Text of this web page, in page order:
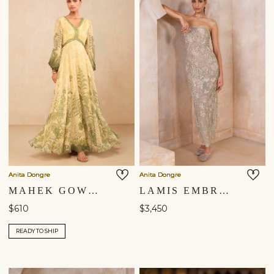
Anita Dongre
MAHEK GOWN - YELLOW
$610
READY TO SHIP
Anita Dongre
LAMIS EMBROIDERED APPLIQUE GOWN - IVORY
$3,450